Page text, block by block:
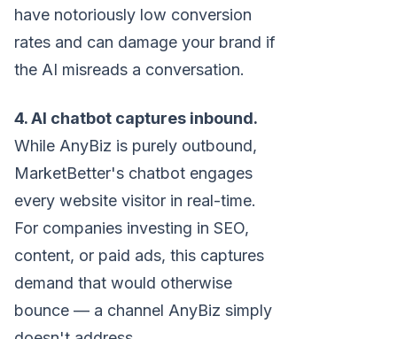
have notoriously low conversion
rates and can damage your brand if
the AI misreads a conversation.
4. AI chatbot captures inbound.
While AnyBiz is purely outbound,
MarketBetter's chatbot engages
every website visitor in real-time.
For companies investing in SEO,
content, or paid ads, this captures
demand that would otherwise
bounce — a channel AnyBiz simply